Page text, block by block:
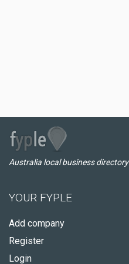
Australia local business directory
YOUR FYPLE
Add company
Register
Login